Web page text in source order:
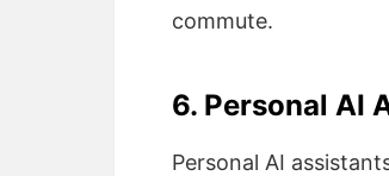
commute.
6. Personal AI
Personal AI